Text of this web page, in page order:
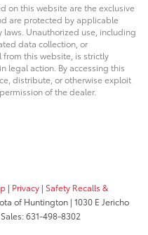
on this website are the exclusive
are protected by applicable
Unauthorized use, including
data collection, or
this website, is strictly
legal action. By accessing this
distribute, or otherwise exploit
of the dealer.
| Privacy | Safety Recalls &
of Huntington | 1030 E Jericho
631-498-8302